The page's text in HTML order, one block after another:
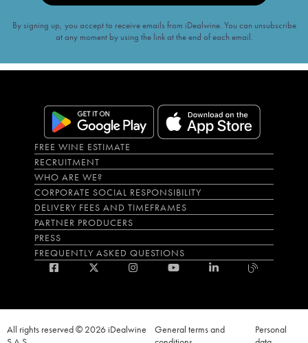
By signing up, you accept to receive emails from iDealwine. You can unsubscribe
at any moment by using the link at the end of each email.
FREE WINE ESTIMATE
RECRUITMENT
WHO ARE WE?
CORPORATE SOCIAL RESPONSIBILITY
DELIVERY FEES AND TIMEFRAMES
PARTNER PRODUCERS
PRESS
FREQUENTLY ASKED QUESTIONS
All rights reserved © 2026 iDealwine
General terms and
Personal